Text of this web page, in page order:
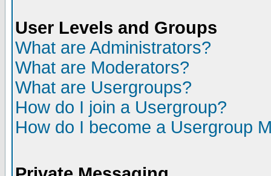
User Levels and Groups
What are Administrators?
What are Moderators?
What are Usergroups?
How do I join a Usergroup?
How do I become a Usergroup